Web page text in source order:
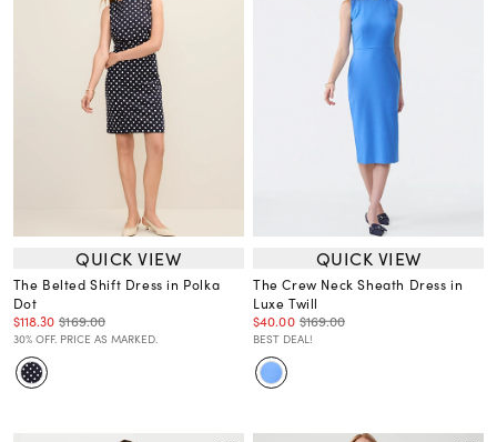
QUICK VIEW
The Belted Shift Dress in Polka
Dot
$118.30 $169.00
30% OFF. PRICE AS MARKED.
QUICK VIEW
The Crew Neck Sheath Dress in
Luxe Twill
$40.00 $169.00
BEST DEAL!